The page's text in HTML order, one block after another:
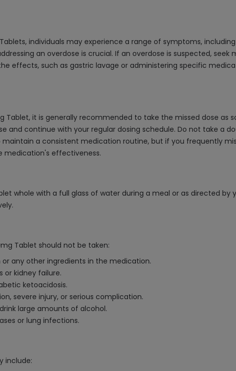
individuals may experience a range of symptoms,
an overdose is crucial. If an overdose is suspected,
effects, such as gastric lavage or administering specific
it is generally recommended to take the missed dose as
and continue with your regular dosing schedule. Do not take a
a consistent medication routine, but if you frequently
medication's effectiveness.
whole with a full glass of water during a meal or as directed
Tablet should not be taken:
any other ingredients in the medication.
or kidney failure.
ketoacidosis.
severe injury, or serious complication.
large amounts of alcohol.
or lung infections.
include: